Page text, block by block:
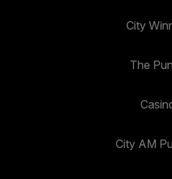
City
The
City AM